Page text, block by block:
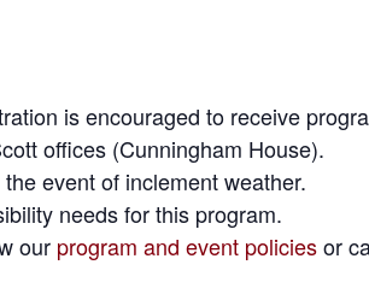
is encouraged to receive
offices (Cunningham House).
event of inclement weather.
needs for this program.
our program and event policiesor